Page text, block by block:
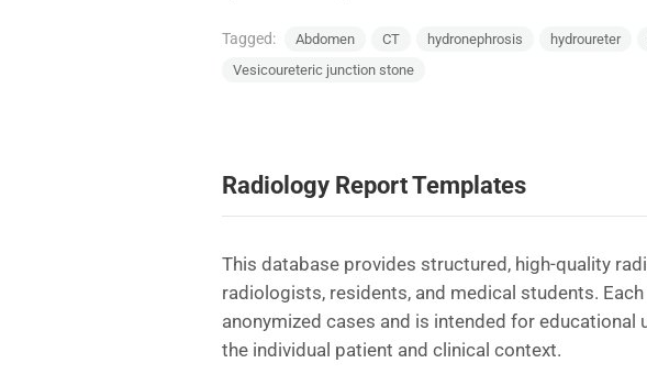
Tagged: Abdomen CT hydronephrosis hydroureter
Vesicoureteric junction stone
Radiology Report Templates
This database provides structured, high-quality
radiologists, residents, and medical students.
anonymized cases and is intended for
the individual patient and clinical context.